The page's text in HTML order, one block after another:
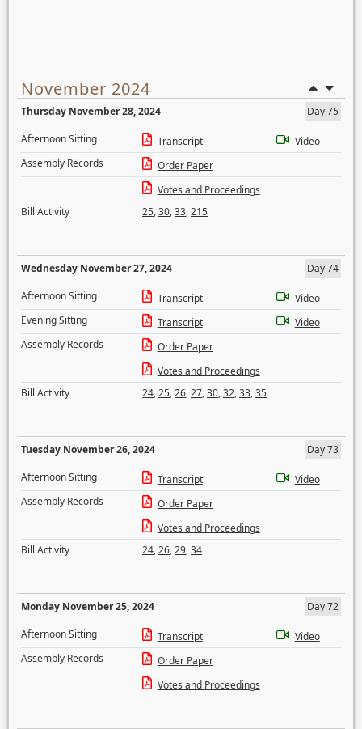
November 2024
Thursday November 28, 2024
Day 75
Afternoon Sitting
Transcript
Video
Assembly Records
Order Paper
Votes and Proceedings
Bill Activity
25,30,33,215
Wednesday November 27, 2024
Day 74
Afternoon Sitting
Transcript
Video
Evening Sitting
Transcript
Video
Assembly Records
Order Paper
Votes and Proceedings
Bill Activity
24,25,26,27,30,32,33,35
Tuesday November 26, 2024
Day 73
Afternoon Sitting
Transcript
Video
Assembly Records
Order Paper
Votes and Proceedings
Bill Activity
24,26,29,34
Monday November 25, 2024
Day 72
Afternoon Sitting
Transcript
Video
Assembly Records
Order Paper
Votes and Proceedings